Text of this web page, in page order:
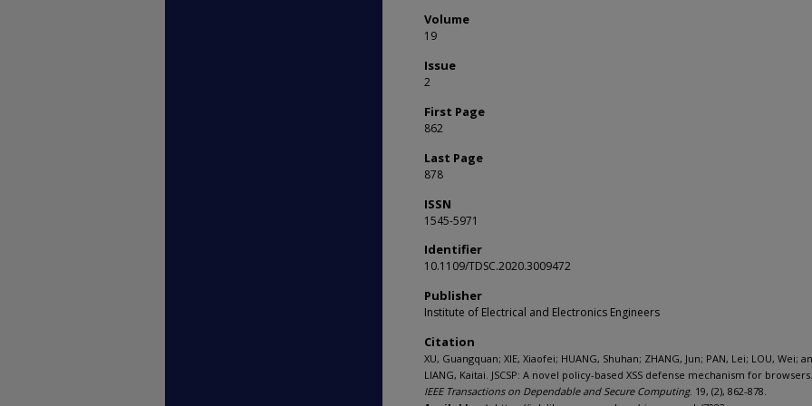
Volume
19
Issue
2
First Page
862
Last Page
878
ISSN
1545-5971
Identifier
10.1109/TDSC.2020.3009472
Publisher
Institute of Electrical and Electronics Engineers
Citation
XU, Guangquan; XIE, Xiaofei; HUANG, Shuhan; ZHANG, Jun; PAN, Lei; LOU, Wei;
LIANG, Kaitai. JSCSP: A novel policy-based XSS defense mechanism for browsers.
IEEE Transactions on Dependable and Secure Computing. 19, (2), 862-878.